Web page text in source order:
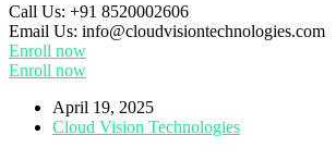
Call Us: +91 8520002606
Email Us: info@cloudvisiontechnologies.com
Enroll now
Enroll now
April 19, 2025
Cloud Vision Technologies